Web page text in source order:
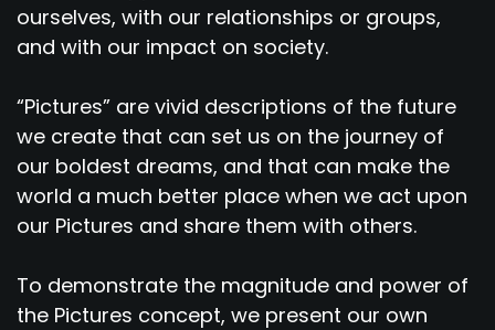
ourselves, with our relationships or groups,
and with our impact on society.
“Pictures” are vivid descriptions of the future
we create that can set us on the journey of
our boldest dreams, and that can make the
world a much better place when we act upon
our Pictures and share them with others.
To demonstrate the magnitude and power of
the Pictures concept, we present our own